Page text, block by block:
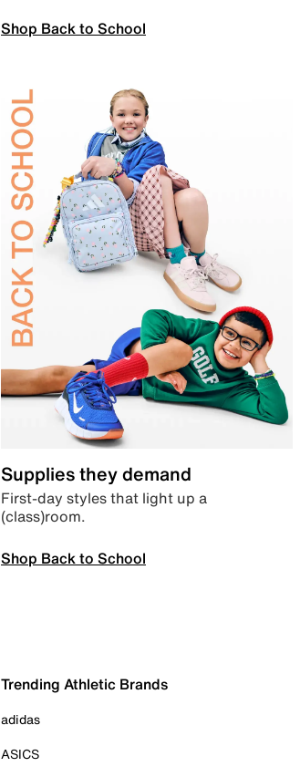
Shop Back to School
Supplies they demand
First-day styles that light up a
(class)room.
Shop Back to School
Trending Athletic Brands
adidas
ASICS